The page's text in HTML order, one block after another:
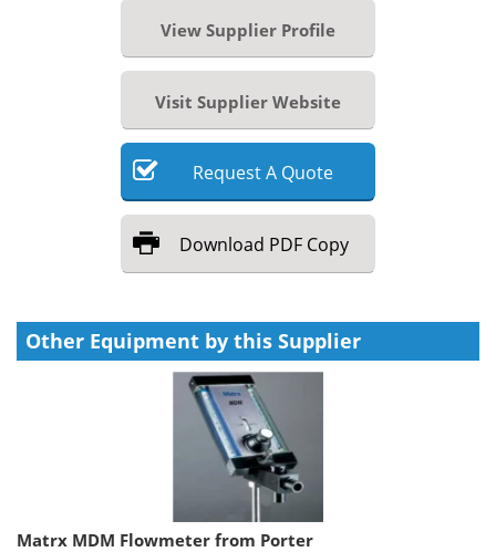
View Supplier Profile
Visit Supplier Website
RequestA Quote
Download PDF Copy
Other Equipment by this Supplier
Matrx MDM Flowmeter from Porter